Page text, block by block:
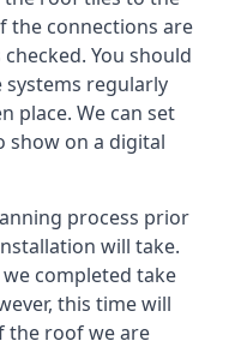
the connections are
You should
systems regularly
place. We can set
on a digital
process prior
will take.
completed take
this time will
the roof we are